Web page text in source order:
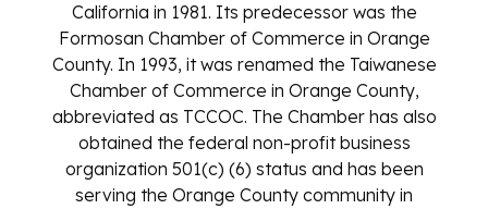
California in 1981. Its predecessor was the
Formosan Chamber of Commerce in Orange
County. In 1993, it was renamed the Taiwanese
Chamber of Commerce in Orange County,
abbreviated as TCCOC. The Chamber has also
obtained the federal non-profit business
organization 501(c) (6) status and has been
serving the Orange County community in